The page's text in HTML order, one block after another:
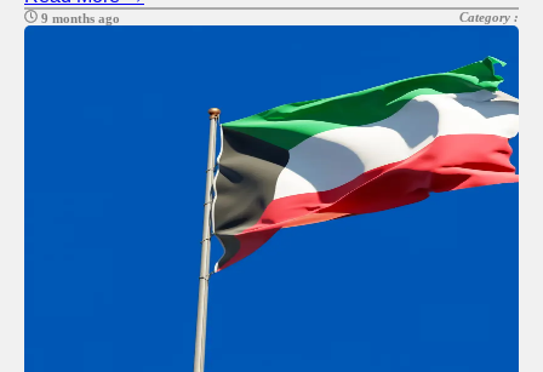
9 months ago Category :